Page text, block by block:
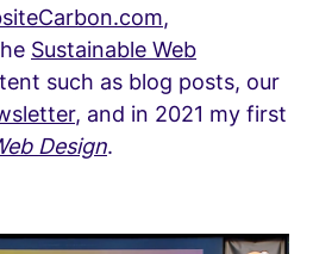
,
Sustainable Web
such as blog posts, our
, and in 2021 my first
Design.